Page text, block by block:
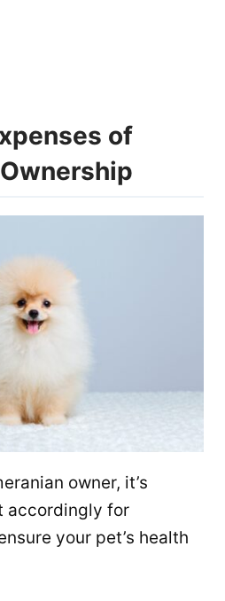
of
owner, it’s
accordingly for
your pet’s health